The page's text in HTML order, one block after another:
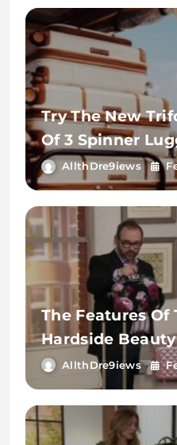
Try The New
Of 3 Spinner
AllthDre9iews
The Features Of
Hardside Beauty
AllthDre9iews